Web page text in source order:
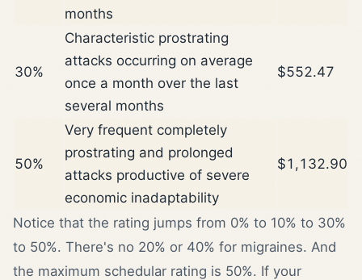
months
30%
Characteristic prostrating
attacks occurring on average
once a month over the last
several months
$552.47
50%
Very frequent completely
prostrating and prolonged
attacks productive of severe
economic inadaptability
$1,132.90
Notice that the rating jumps from 0% to 10% to 30%
to 50%. There's no 20% or 40% for migraines. And
the maximum schedular rating is 50%. If your